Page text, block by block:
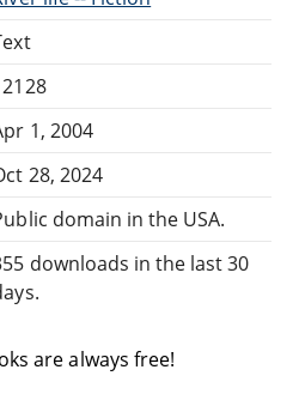
1, 2004
28, 2024
domain in the USA.
downloads in the last 30
are always free!